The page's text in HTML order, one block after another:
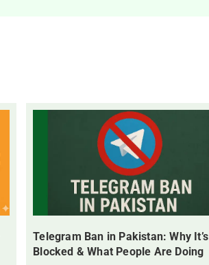
Telegram Ban in Pakistan: Why It’s
Blocked & What People Are Doing